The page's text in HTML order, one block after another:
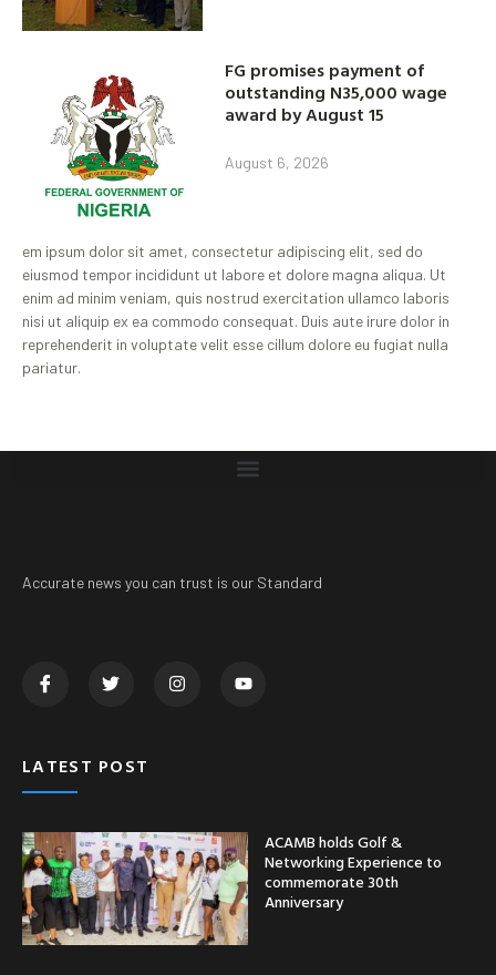
FG promises payment of
outstanding N35,000 wage
award by August 15
August 6, 2026
em ipsum dolor sit amet, consectetur adipiscing elit, sed do
eiusmod tempor incididunt ut labore et dolore magna aliqua. Ut
enim ad minim veniam, quis nostrud exercitation ullamco laboris
nisi ut aliquip ex ea commodo consequat. Duis aute irure dolor in
reprehenderit in voluptate velit esse cillum dolore eu fugiat nulla
pariatur.
Accurate news you can trust is our Standard
LATEST POST
ACAMB holds Golf &
Networking Experience to
commemorate 30th
Anniversary